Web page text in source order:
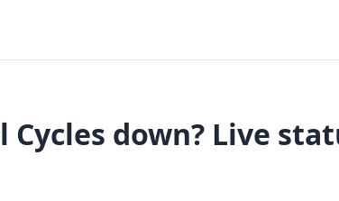
Cycles down? Live